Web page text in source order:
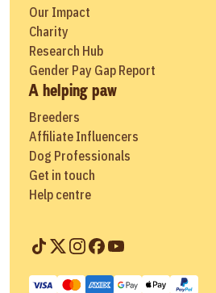
Our Impact
Charity
Research Hub
Gender Pay Gap Report
A helping paw
Breeders
Affiliate Influencers
Dog Professionals
Get in touch
Help centre